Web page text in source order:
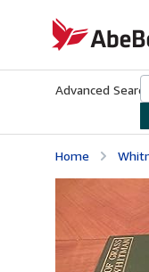
AbeBooks.com
Advanced Search
Home